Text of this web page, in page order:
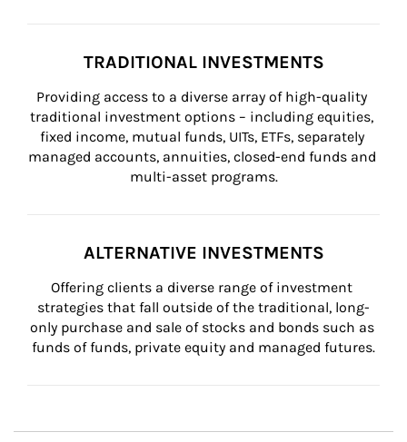
TRADITIONAL INVESTMENTS
Providing access to a diverse array of high-quality
traditional investment options – including equities,
fixed income, mutual funds, UITs, ETFs, separately
managed accounts, annuities, closed-end funds and
multi-asset programs.
ALTERNATIVE INVESTMENTS
Offering clients a diverse range of investment
strategies that fall outside of the traditional, long-
only purchase and sale of stocks and bonds such as
funds of funds, private equity and managed futures.